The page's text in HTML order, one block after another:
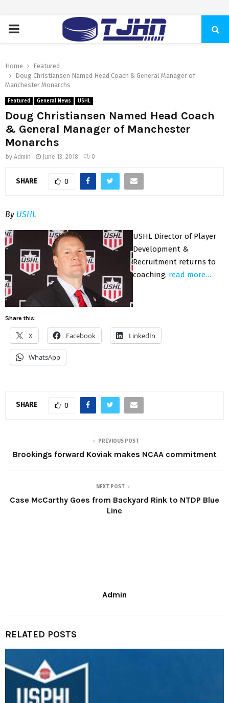
PRIMARY
Home
Featured
Doug Christiansen Named Head Coach & General Manager of
Manchester Monarchs
Featured General News USHL
Doug Christiansen Named Head Coach
& General Manager of Manchester
Monarchs
by Admin June 13, 2018 0
SHARE 0
By USHL
USHL Director of Player
Development &
Recruitment returns to
coaching. read more…
Share this:
X Facebook LinkedIn
WhatsApp
SHARE 0
PREVIOUS POST
Brookings forward Koviak makes NCAA commitment
NEXT POST
Case McCarthy Goes from Backyard Rink to NTDP Blue
Line
Admin
RELATED POSTS